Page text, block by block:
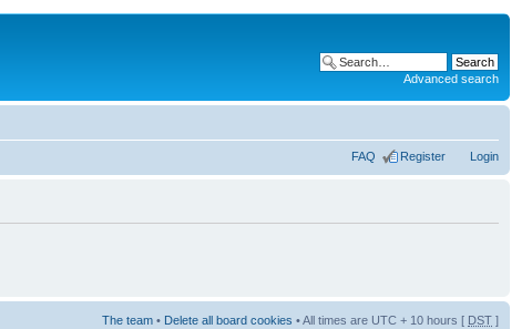
Advanced search
FAQ Register Login
The team • Delete all board cookies • All times are UTC + 10 hours [ DST ]